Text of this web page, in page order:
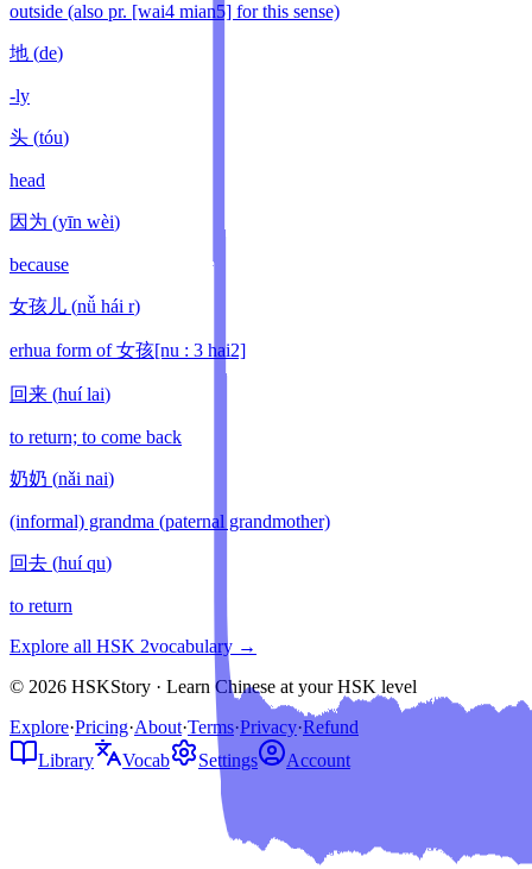
outside (also pr. [wai4 mian5] for this sense)
地 (de)
-ly
头 (tóu)
head
因为 (yīn wèi)
because
女孩儿 (nǚ hái r)
erhua form of 女孩[nu : 3 hai2]
回来 (huí lai)
to return; to come back
奶奶 (nǎi nai)
(informal) grandma (paternal grandmother)
回去 (huí qu)
to return
Explore all HSK 2vocabulary →
© 2026 HSKStory · Learn Chinese at your HSK level
Explore·Pricing·About·Terms·Privacy·Refund
Library
Vocab Settings Account